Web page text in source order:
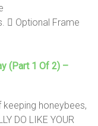
 Optional Frame
(Part 1 Of 2) –
honeybees,
DO LIKE YOUR